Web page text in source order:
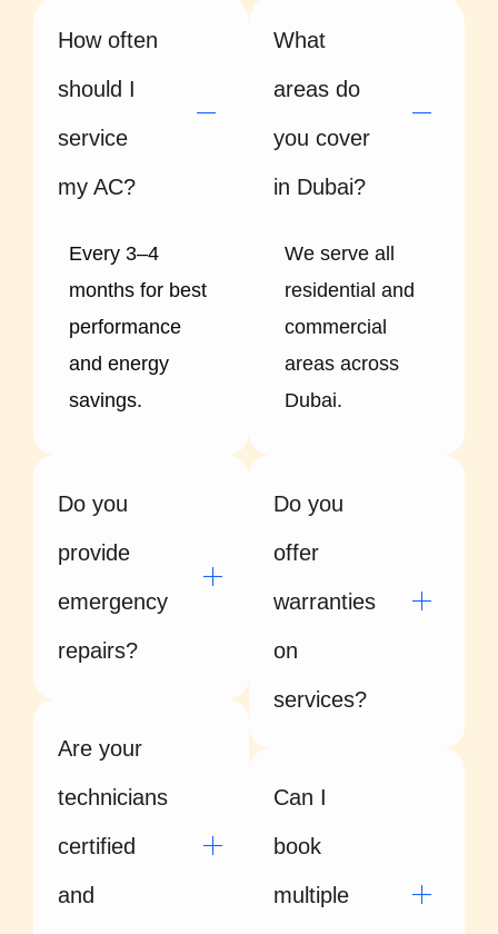
How often
should I
service
my AC?
Every 3–4
months for best
performance
and energy
savings.
Do you
provide
emergency
repairs?
Are your
technicians
certified
and
What
areas do
you cover
in Dubai?
We serve all
residential and
commercial
areas across
Dubai.
Do you
offer
warranties
on
services?
Can I
book
multiple